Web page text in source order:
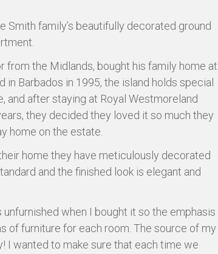
Smith family’s beautifully decorated ground
from the Midlands, bought his family home at
in Barbados in 1995, the island holds special
and after staying at Royal Westmoreland
they decided they loved it so much they
home on the estate.
home they have meticulously decorated
and the finished look is elegant and
unfurnished when I bought it so the emphasis
of furniture for each room. The source of my
I wanted to make sure that each time we